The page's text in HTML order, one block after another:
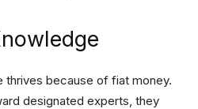
thrives because of fiat money.
designated experts, they